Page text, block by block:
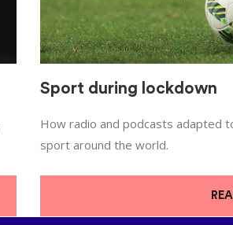
Sport during lockdown
How radio and podcasts adapted
sport around the world.